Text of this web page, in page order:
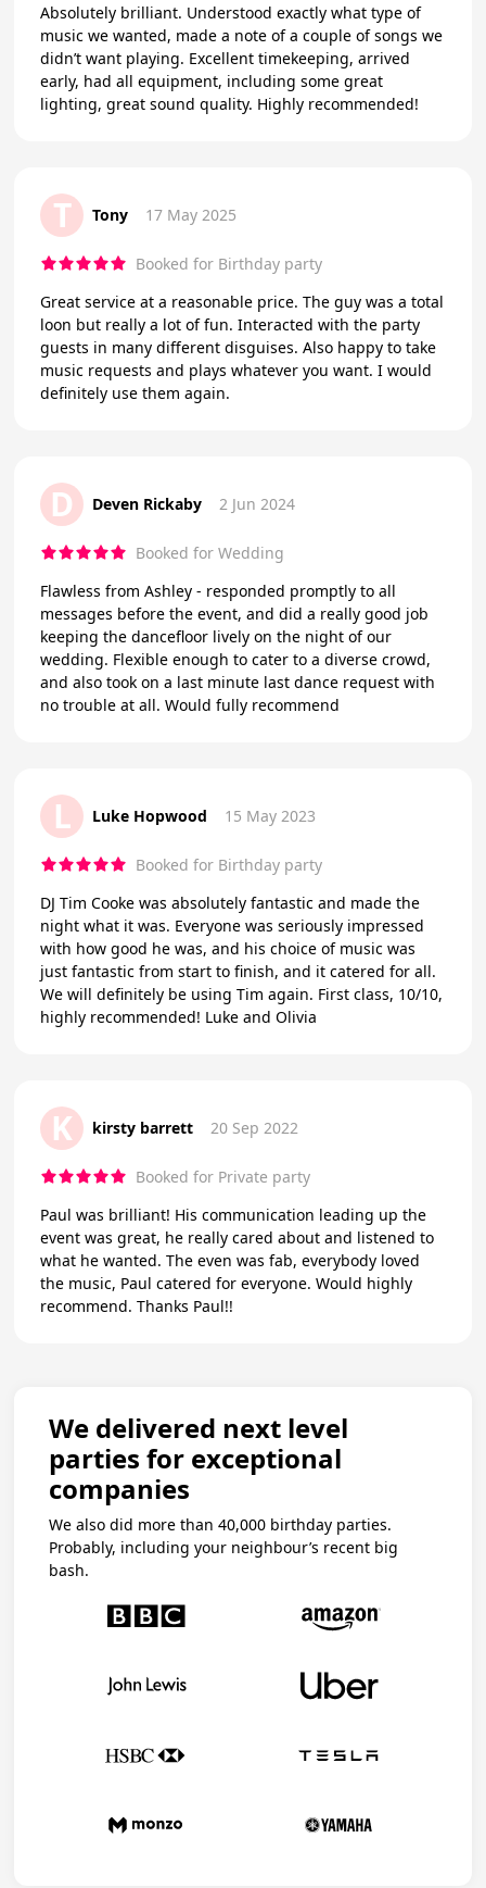
Absolutely brilliant. Understood exactly what type of
music we wanted, made a note of a couple of songs we
didn’t want playing. Excellent timekeeping, arrived
early, had all equipment, including some great
lighting, great sound quality. Highly recommended!
T Tony 17 May 2025
Booked for Birthday party
Great service at a reasonable price. The guy was a total
loon but really a lot of fun. Interacted with the party
guests in many different disguises. Also happy to take
music requests and plays whatever you want. I would
definitely use them again.
D Deven Rickaby 2 Jun 2024
Booked for Wedding
Flawless from Ashley - responded promptly to all
messages before the event, and did a really good job
keeping the dancefloor lively on the night of our
wedding. Flexible enough to cater to a diverse crowd,
and also took on a last minute last dance request with
no trouble at all. Would fully recommend
L Luke Hopwood 15 May 2023
Booked for Birthday party
DJ Tim Cooke was absolutely fantastic and made the
night what it was. Everyone was seriously impressed
with how good he was, and his choice of music was
just fantastic from start to finish, and it catered for all.
We will definitely be using Tim again. First class, 10/10,
highly recommended! Luke and Olivia
K kirsty barrett 20 Sep 2022
Booked for Private party
Paul was brilliant! His communication leading up the
event was great, he really cared about and listened to
what he wanted. The even was fab, everybody loved
the music, Paul catered for everyone. Would highly
recommend. Thanks Paul!!
We delivered next level
parties for exceptional
companies
We also did more than 40,000 birthday parties.
Probably, including your neighbour’s recent big
bash.